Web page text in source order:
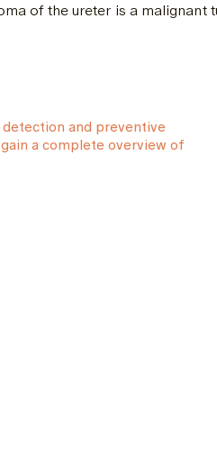
of the ureter is a malignant
and preventive
a complete overview of